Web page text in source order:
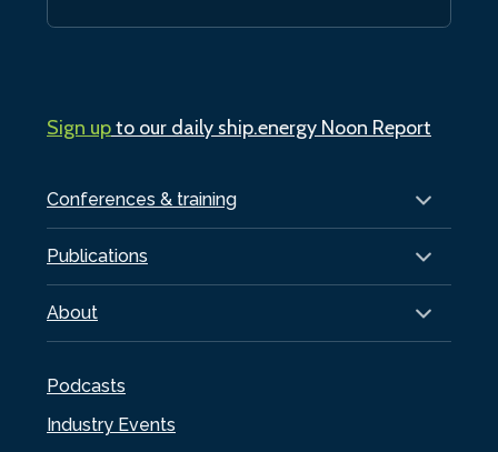
Conferences & training
Publications
About
Podcasts
Industry Events
Sign upto our daily ship.energy Noon Report